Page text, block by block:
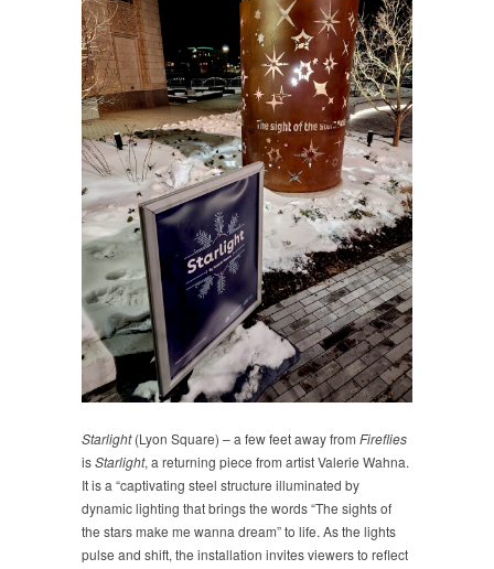
Starlight(Lyon Square) – a few feet away from Fireflies
isStarlight, a returning piece from artist Valerie Wahna.
It is a “captivating steel structure illuminated by
dynamic lighting that brings the words “The sights of
the stars make me wanna dream” to life. As the lights
pulse and shift, the installation invites viewers to reflect